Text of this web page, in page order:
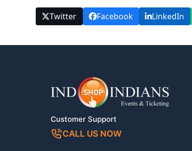
Twitter Facebook LinkedIn
Customer Support
CALL US NOW